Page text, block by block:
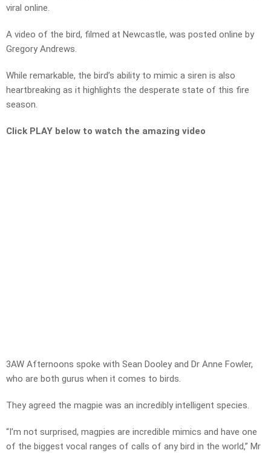
viral online.
A video of the bird, filmed at Newcastle, was posted online by
Gregory Andrews.
While remarkable, the bird’s ability to mimic a siren is also
heartbreaking as it highlights the desperate state of this fire
season.
Click PLAY below to watch the amazing video
3AW Afternoons spoke with Sean Dooley and Dr Anne Fowler,
who are both gurus when it comes to birds.
They agreed the magpie was an incredibly intelligent species.
“I’m not surprised, magpies are incredible mimics and have one
of the biggest vocal ranges of calls of any bird in the world,” Mr